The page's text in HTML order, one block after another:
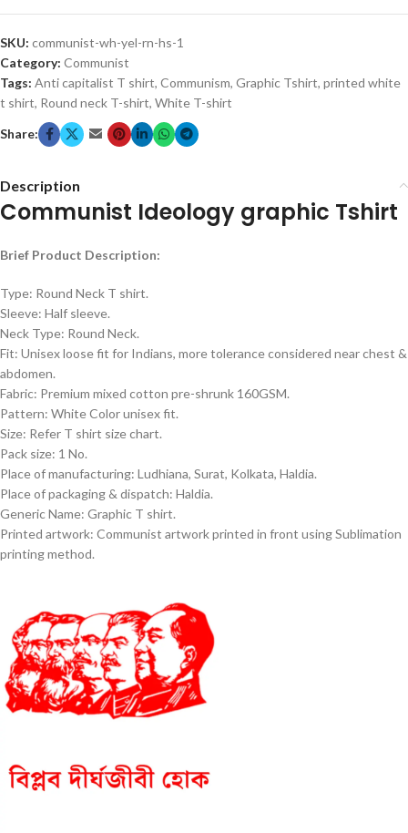
SKU: communist-wh-yel-rn-hs-1
Category: Communist
Tags: Anti capitalist T shirt, Communism, Graphic Tshirt, printed white
t shirt, Round neck T-shirt, White T-shirt
Share:
Description
Communist Ideology graphic Tshirt
Brief Product Description:
Type: Round Neck T shirt.
Sleeve: Half sleeve.
Neck Type: Round Neck.
Fit: Unisex loose fit for Indians, more tolerance considered near chest &
abdomen.
Fabric: Premium mixed cotton pre-shrunk 160GSM.
Pattern: White Color unisex fit.
Size: Refer T shirt size chart.
Pack size: 1 No.
Place of manufacturing: Ludhiana, Surat, Kolkata, Haldia.
Place of packaging & dispatch: Haldia.
Generic Name: Graphic T shirt.
Printed artwork: Communist artwork printed in front using Sublimation
printing method.